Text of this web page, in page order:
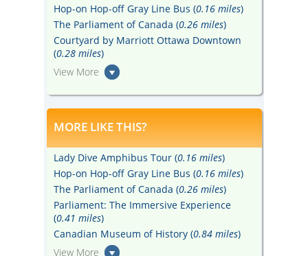
Hop-on Hop-off Gray Line Bus (0.16 miles)
The Parliament of Canada (0.26 miles)
Courtyard by Marriott Ottawa Downtown
(0.28 miles)
View More
MORE LIKE THIS?
Lady Dive Amphibus Tour (0.16 miles)
Hop-on Hop-off Gray Line Bus (0.16 miles)
The Parliament of Canada (0.26 miles)
Parliament: The Immersive Experience
(0.41 miles)
Canadian Museum of History (0.84 miles)
View More